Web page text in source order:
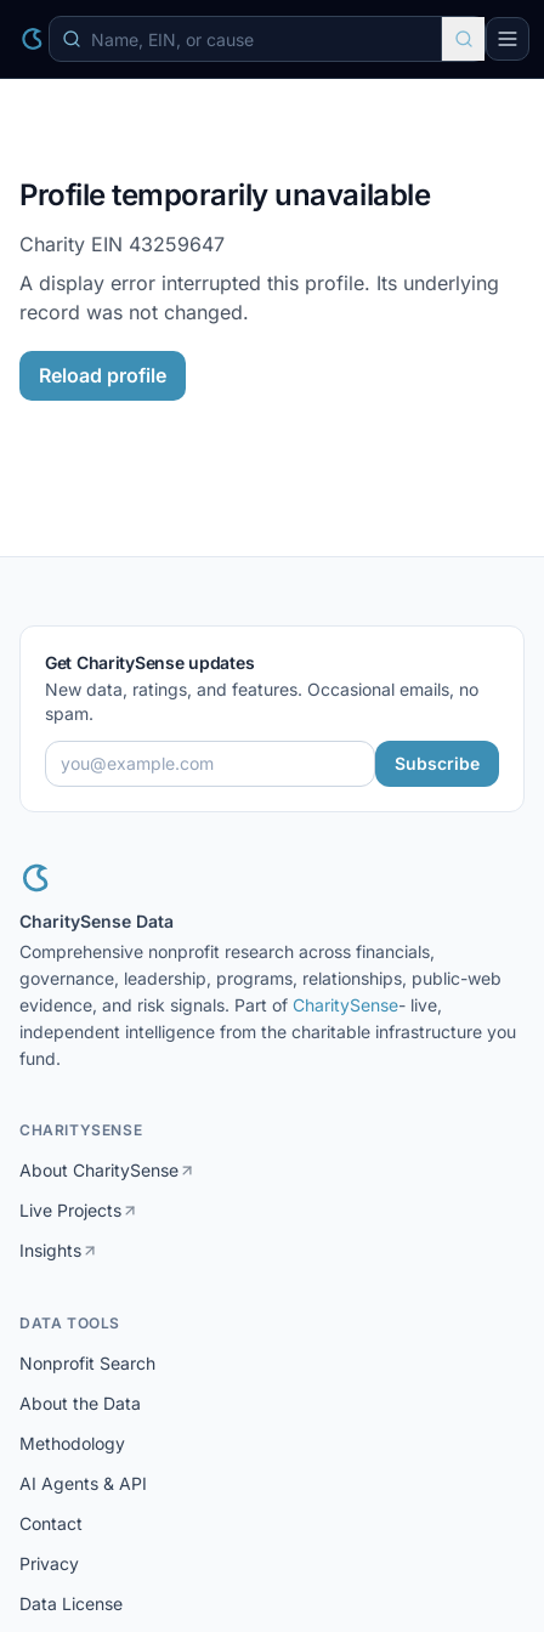
Profile temporarily unavailable
Charity EIN 43259647
A display error interrupted this profile. Its underlying
record was not changed.
Reload profile
Get CharitySense updates
New data, ratings, and features. Occasional emails, no
spam.
Subscribe
CharitySense Data
Comprehensive nonprofit research across financials,
governance, leadership, programs, relationships, public-web
evidence, and risk signals. Part of CharitySense- live,
independent intelligence from the charitable infrastructure you
fund.
CHARITYSENSE
About CharitySense
Live Projects
Insights
DATA TOOLS
Nonprofit Search
About the Data
Methodology
AI Agents & API
Contact
Privacy
Data License